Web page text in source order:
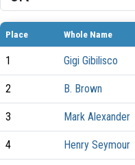
Place Whole Name
1 Gigi Gibilisco
2 B. Brown
3 Mark Alexander
4 Henry Seymour